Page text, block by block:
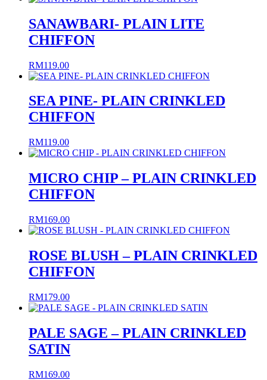
SANAWBARI- PLAIN LITE
CHIFFON
RM119.00
SEA PINE- PLAIN CRINKLED
CHIFFON
RM119.00
MICRO CHIP – PLAIN CRINKLED
CHIFFON
RM169.00
ROSE BLUSH – PLAIN CRINKLED
CHIFFON
RM179.00
PALE SAGE – PLAIN CRINKLED
SATIN
RM169.00